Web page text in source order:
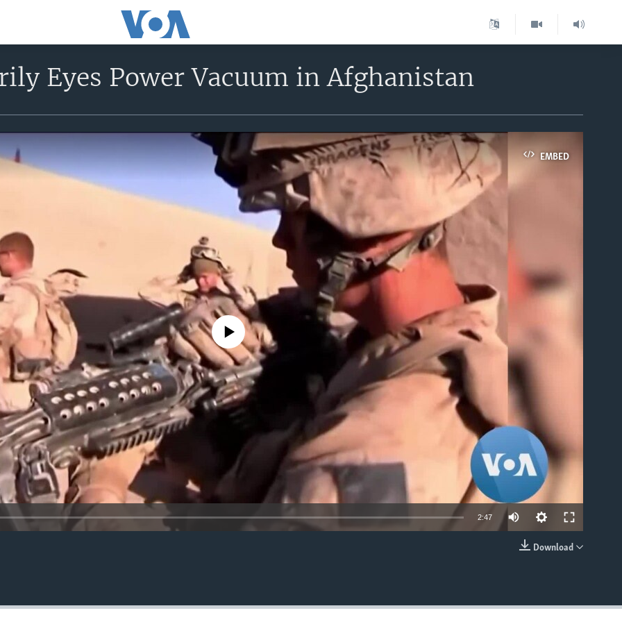
Eyes Power Vacuum in Afghanistan
EMBED
No media source currently available
2:47
Download